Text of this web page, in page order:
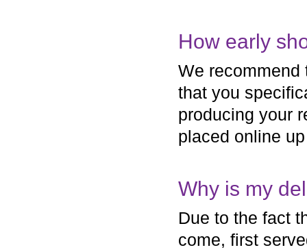
How early
We recommend
that you
producing your
placed online
Why is my
Due to the fact
come, first